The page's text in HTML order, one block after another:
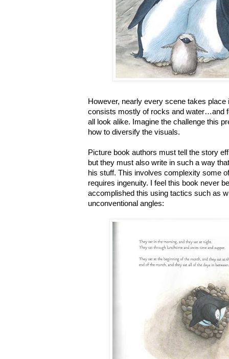
However, nearly every scene takes
consists mostly of rocks and water…and
all look alike. Imagine the challenge this
how to diversify the visuals.
Picture book authors must tell the story
but they must also write in such a way
his stuff. This involves complexity some
requires ingenuity. I feel this book never
accomplished this using tactics such as
unconventional angles: